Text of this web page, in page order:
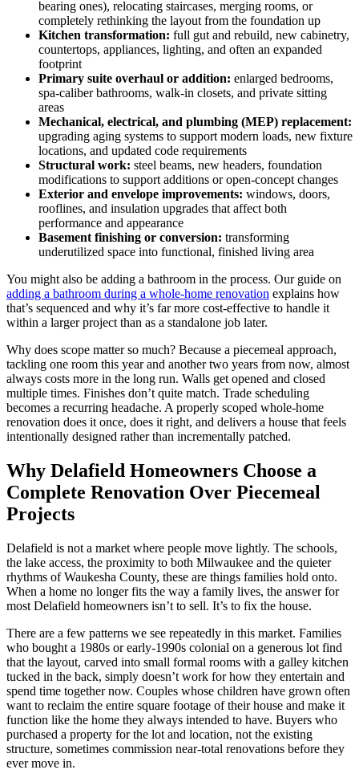
bearing ones), relocating staircases, merging rooms, or
completely rethinking the layout from the foundation up
Kitchen transformation: full gut and rebuild, new cabinetry,
countertops, appliances, lighting, and often an expanded
footprint
Primary suite overhaul or addition: enlarged bedrooms,
spa-caliber bathrooms, walk-in closets, and private sitting
areas
Mechanical, electrical, and plumbing (MEP) replacement:
upgrading aging systems to support modern loads, new fixture
locations, and updated code requirements
Structural work: steel beams, new headers, foundation
modifications to support additions or open-concept changes
Exterior and envelope improvements: windows, doors,
rooflines, and insulation upgrades that affect both
performance and appearance
Basement finishing or conversion: transforming
underutilized space into functional, finished living area
You might also be adding a bathroom in the process. Our guide on
adding a bathroom during a whole-home renovation explains how
that’s sequenced and why it’s far more cost-effective to handle it
within a larger project than as a standalone job later.
Why does scope matter so much? Because a piecemeal approach,
tackling one room this year and another two years from now, almost
always costs more in the long run. Walls get opened and closed
multiple times. Finishes don’t quite match. Trade scheduling
becomes a recurring headache. A properly scoped whole-home
renovation does it once, does it right, and delivers a house that feels
intentionally designed rather than incrementally patched.
Why Delafield Homeowners Choose a
Complete Renovation Over Piecemeal
Projects
Delafield is not a market where people move lightly. The schools,
the lake access, the proximity to both Milwaukee and the quieter
rhythms of Waukesha County, these are things families hold onto.
When a home no longer fits the way a family lives, the answer for
most Delafield homeowners isn’t to sell. It’s to fix the house.
There are a few patterns we see repeatedly in this market. Families
who bought a 1980s or early-1990s colonial on a generous lot find
that the layout, carved into small formal rooms with a galley kitchen
tucked in the back, simply doesn’t work for how they entertain and
spend time together now. Couples whose children have grown often
want to reclaim the entire square footage of their house and make it
function like the home they always intended to have. Buyers who
purchased a property for the lot and location, not the existing
structure, sometimes commission near-total renovations before they
ever move in.